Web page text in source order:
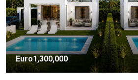
Euro1,300,000